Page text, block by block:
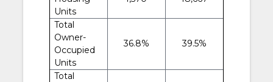
Units
Total
Owner-
Occupied
Units
36.8% 39.5%
Total